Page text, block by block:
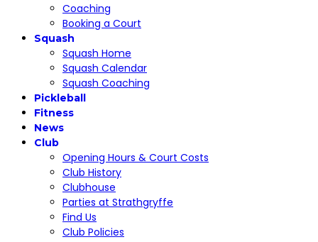
Coaching
Booking a Court
Squash
Squash Home
Squash Calendar
Squash Coaching
Pickleball
Fitness
News
Club
Opening Hours & Court Costs
Club History
Clubhouse
Parties at Strathgryffe
Find Us
Club Policies